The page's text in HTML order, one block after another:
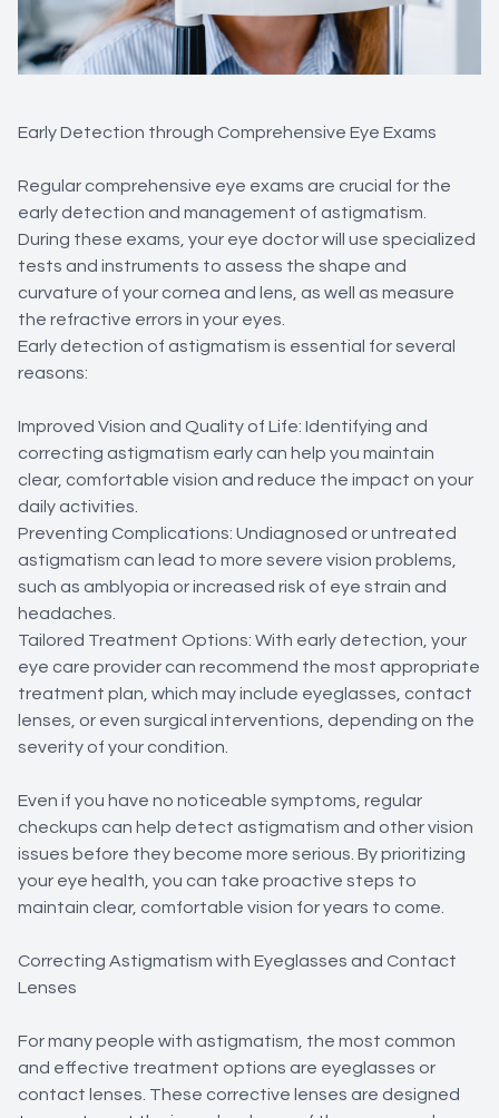
Early Detection through Comprehensive Eye Exams
Regular comprehensive eye exams are crucial for the
early detection and management of astigmatism.
During these exams, your eye doctor will use specialized
tests and instruments to assess the shape and
curvature of your cornea and lens, as well as measure
the refractive errors in your eyes.
Early detection of astigmatism is essential for several
reasons:
Improved Vision and Quality of Life: Identifying and
correcting astigmatism early can help you maintain
clear, comfortable vision and reduce the impact on your
daily activities.
Preventing Complications: Undiagnosed or untreated
astigmatism can lead to more severe vision problems,
such as amblyopia or increased risk of eye strain and
headaches.
Tailored Treatment Options: With early detection, your
eye care provider can recommend the most appropriate
treatment plan, which may include eyeglasses, contact
lenses, or even surgical interventions, depending on the
severity of your condition.
Even if you have no noticeable symptoms, regular
checkups can help detect astigmatism and other vision
issues before they become more serious. By prioritizing
your eye health, you can take proactive steps to
maintain clear, comfortable vision for years to come.
Correcting Astigmatism with Eyeglasses and Contact
Lenses
For many people with astigmatism, the most common
and effective treatment options are eyeglasses or
contact lenses. These corrective lenses are designed